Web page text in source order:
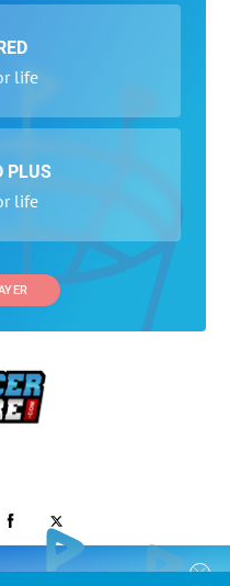
life
PLUS
life
1887